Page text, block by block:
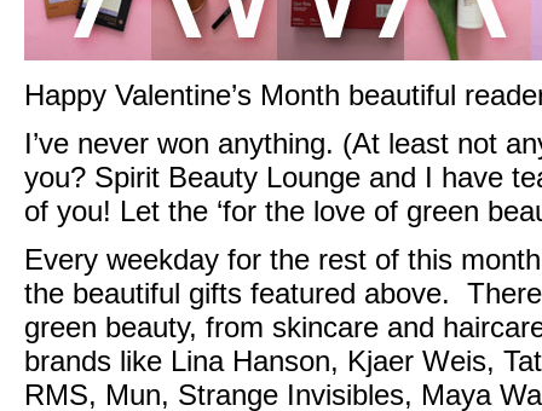
Happy Valentine’s Month beautiful
I’ve never won anything. (At least not
you? Spirit Beauty Lounge and I have
of you! Let the ‘for the love of green
Every weekday for the rest of this
the beautiful gifts featured above.
green beauty, from skincare and
brands like Lina Hanson, Kjaer Weis,
RMS, Mun, Strange Invisibles, Maya